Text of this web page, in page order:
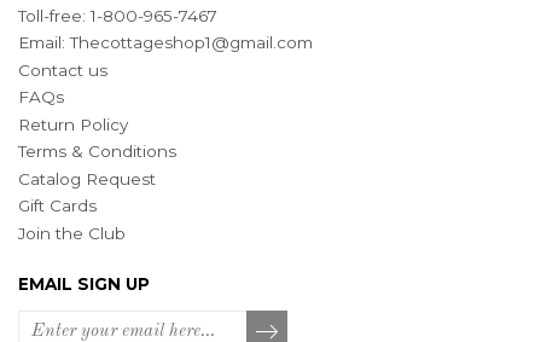
Toll-free: 1-800-965-7467
Email:Thecottageshop1@gmail.com
Contact us
FAQs
Return Policy
Terms & Conditions
Catalog Request
Gift Cards
Join the Club
EMAIL SIGN UP